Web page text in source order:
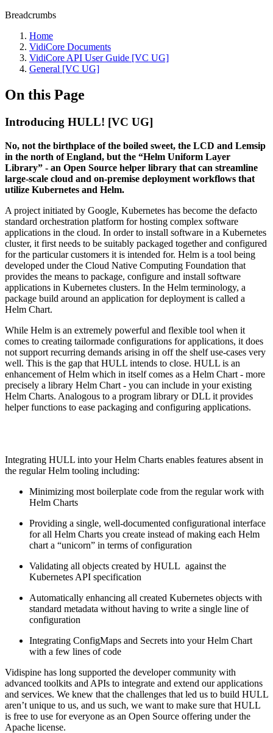
Breadcrumbs
Home
VidiCore Documents
VidiCore API User Guide [VC UG]
General [VC UG]
On this Page
Introducing HULL! [VC UG]
No, not the birthplace of the boiled sweet, the LCD and Lemsip
in the north of England, but the “Helm Uniform Layer
Library” - an Open Source helper library that can streamline
large-scale cloud and on-premise deployment workflows that
utilize Kubernetes and Helm.
A project initiated by Google, Kubernetes has become the defacto
standard orchestration platform for hosting complex software
applications in the cloud. In order to install software in a Kubernetes
cluster, it first needs to be suitably packaged together and configured
for the particular customers it is intended for. Helm is a tool being
developed under the Cloud Native Computing Foundation that
provides the means to package, configure and install software
applications in Kubernetes clusters. In the Helm terminology, a
package build around an application for deployment is called a
Helm Chart.
While Helm is an extremely powerful and flexible tool when it
comes to creating tailormade configurations for applications, it does
not support recurring demands arising in off the shelf use-cases very
well. This is the gap that HULL intends to close. HULL is an
enhancement of Helm which in itself comes as a Helm Chart - more
precisely a library Helm Chart - you can include in your existing
Helm Charts. Analogous to a program library or DLL it provides
helper functions to ease packaging and configuring applications.
Integrating HULL into your Helm Charts enables features absent in
the regular Helm tooling including:
Minimizing most boilerplate code from the regular work with
Helm Charts
Providing a single, well-documented configurational interface
for all Helm Charts you create instead of making each Helm
chart a “unicorn” in terms of configuration
Validating all objects created by HULL against the
Kubernetes API specification
Automatically enhancing all created Kubernetes objects with
standard metadata without having to write a single line of
configuration
Integrating ConfigMaps and Secrets into your Helm Chart
with a few lines of code
Vidispine has long supported the developer community with
advanced toolkits and APIs to integrate and extend our applications
and services. We knew that the challenges that led us to build HULL
aren’t unique to us, and us such, we want to make sure that HULL
is free to use for everyone as an Open Source offering under the
Apache license.